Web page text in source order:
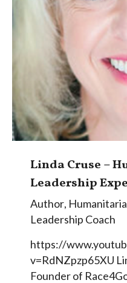
Linda Cruse –
Leadership
Author,
Leadership Coach
https://
v=RdNZpzp65XU
Founder of